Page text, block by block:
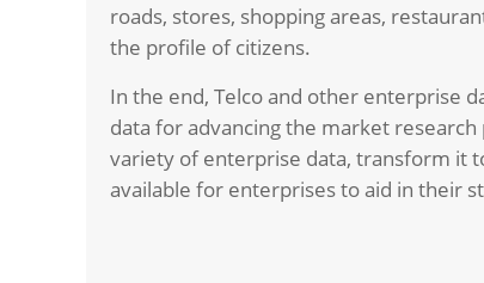
roads, stores, shopping areas,
the profile of citizens.
In the end, Telco and other enterprise
data for advancing the market
variety of enterprise data, transform it
available for enterprises to aid in their